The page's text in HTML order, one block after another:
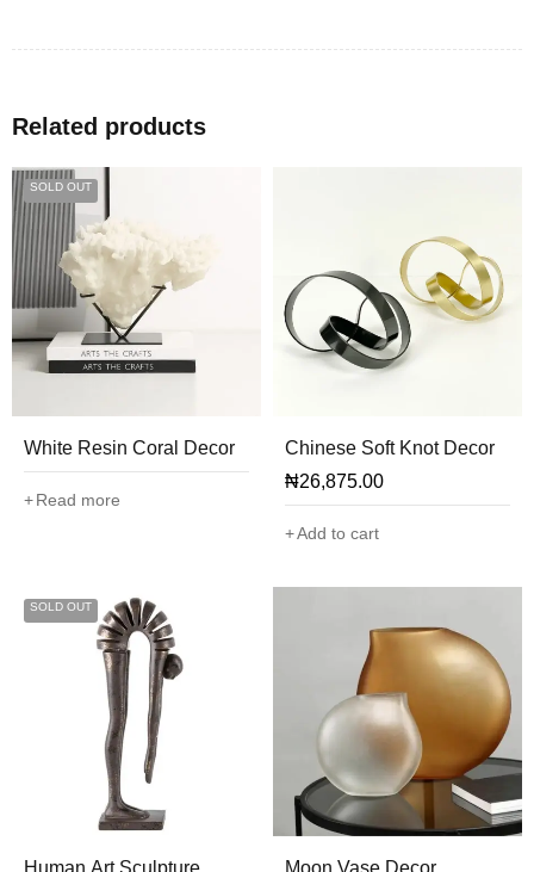
Related products
SOLD OUT
White Resin Coral Decor
Read more
Chinese Soft Knot Decor
₦26,875.00
Add to cart
SOLD OUT
Human Art Sculpture Moon Vase Decor